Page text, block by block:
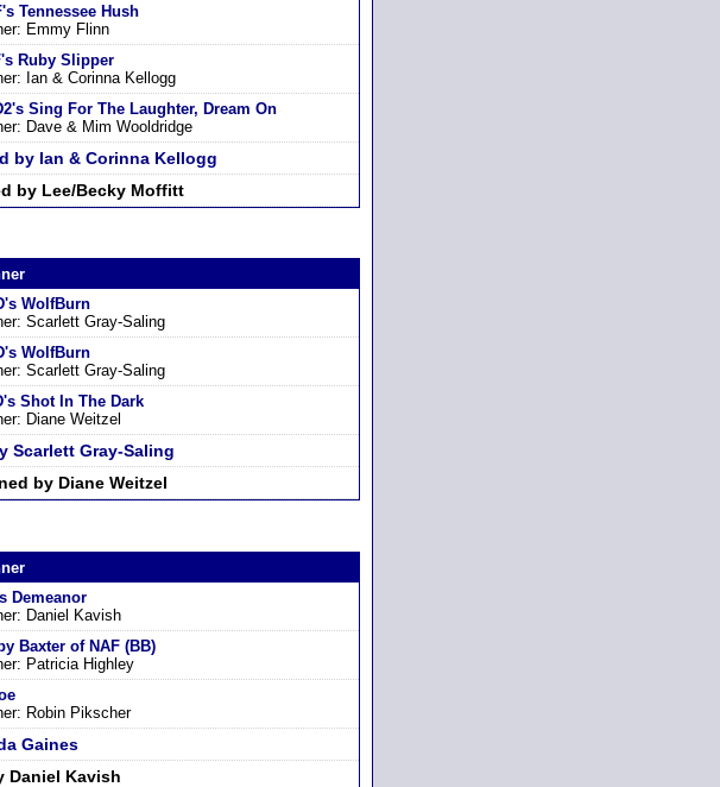
Tennessee Hush
Emmy Flinn
Ruby Slipper
Ian & Corinna Kellogg
Sing For The Laughter, Dream On
Dave & Mim Wooldridge
by Ian & Corinna Kellogg
by Lee/Becky Moffitt
WolfBurn
Scarlett Gray-Saling
WolfBurn
Scarlett Gray-Saling
Shot In The Dark
Diane Weitzel
Scarlett Gray-Saling
by Diane Weitzel
Demeanor
Daniel Kavish
Baxter of NAF (BB)
Patricia Highley
Robin Pikscher
Gaines
Daniel Kavish